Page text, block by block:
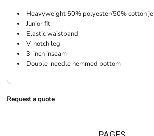
Heavyweight 50% polyester/50% cotton
Junior fit
Elastic waistband
V-notch leg
3-inch inseam
Double-needle hemmed bottom
Request a quote